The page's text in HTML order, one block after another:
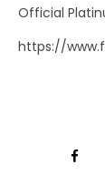
Official
https://